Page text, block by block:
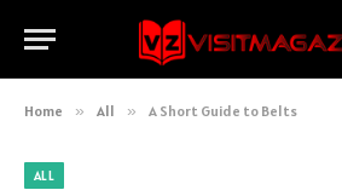
Home » All » A Short Guide to Belts
ALL